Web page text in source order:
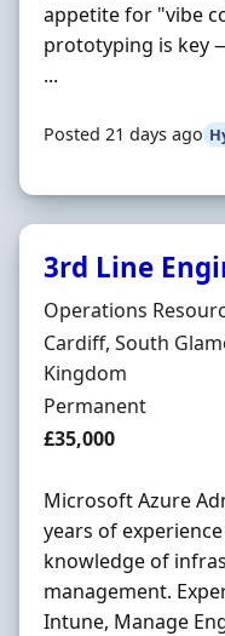
appetite for "vibe
prototyping is key
...
Posted 21 days ago
3rd Line
Hiring Organisation
Operations
Location
Cardiff, South
Kingdom
Employment Type
Permanent
Salary
£35,000
Microsoft Azure
years of
knowledge of
management.
Intune, Manage